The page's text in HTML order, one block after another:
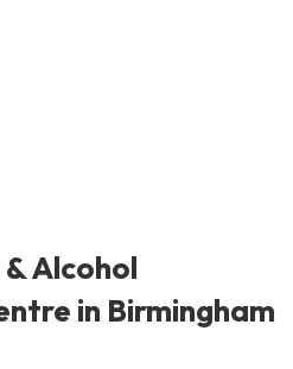
Alcohol
in Birmingham